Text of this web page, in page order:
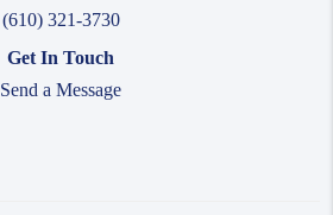
(610) 321-3730
Get In Touch
Send a Message